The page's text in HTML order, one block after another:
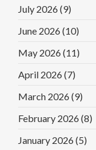
July 2026 (9)
June 2026 (10)
May 2026 (11)
April 2026 (7)
March 2026 (9)
February 2026 (8)
January 2026 (5)